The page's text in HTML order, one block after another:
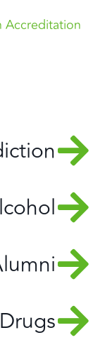
Accreditation
Drugs